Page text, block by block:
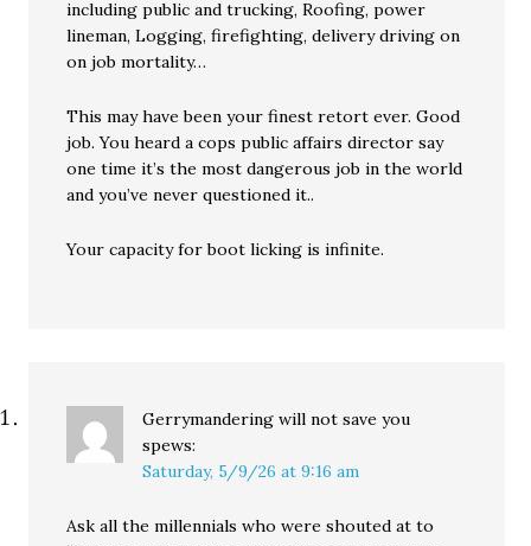
including public and trucking, Roofing, power
lineman, Logging, firefighting, delivery driving on
on job mortality…
This may have been your finest retort ever. Good
job. You heard a cops public affairs director say
one time it’s the most dangerous job in the world
and you’ve never questioned it..
Your capacity for boot licking is infinite.
Gerrymandering will not save you
spews:
Saturday, 5/9/26 at 9:16 am
Ask all the millennials who were shouted at to